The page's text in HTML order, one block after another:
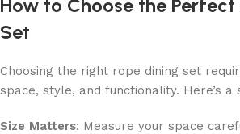
How to Choose the Perfect
Set
Choosing the right rope dining set
space, style, and functionality. Here’s a
Size Matters: Measure your space